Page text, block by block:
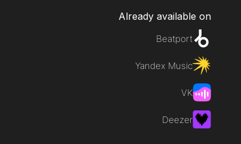
Already available on
Beatport
Yandex Music
VK
Deezer